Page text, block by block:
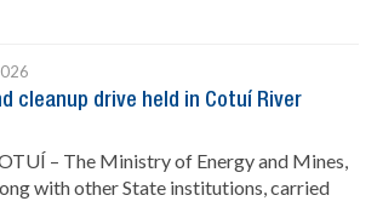
cleanup drive held in Cotuí River
– The Ministry of Energy and Mines,
with other State institutions, carried